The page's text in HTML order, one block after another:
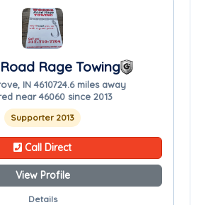
Rage Towing
IN 4610724.6 miles away
near 46060 since 2013
Supporter 2013
Call Direct
View Profile
Details